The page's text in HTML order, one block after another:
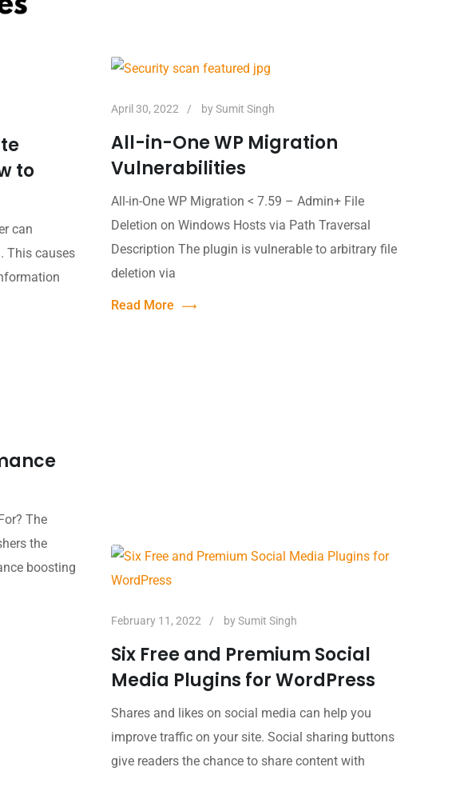
to
can
This causes
The
the
boosting
April 30, 2022 bySumit Singh
All-in-One WP Migration
Vulnerabilities
All-in-One WP Migration < 7.59 – Admin+ File
Deletion on Windows Hosts via Path Traversal
Description The plugin is vulnerable to arbitrary file
deletion via
Read More
February 11, 2022 bySumit Singh
Six Free and Premium Social
Media Plugins for WordPress
Shares and likes on social media can help you
improve traffic on your site. Social sharing buttons
give readers the chance to share content with